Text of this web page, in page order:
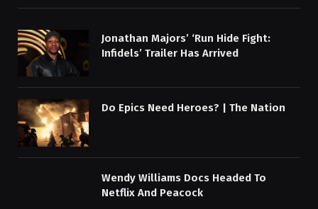
Jonathan Majors’ ‘Run Hide Fight:
Infidels’ Trailer Has Arrived
Do Epics Need Heroes? | The Nation
Wendy Williams Docs Headed To
Netflix And Peacock